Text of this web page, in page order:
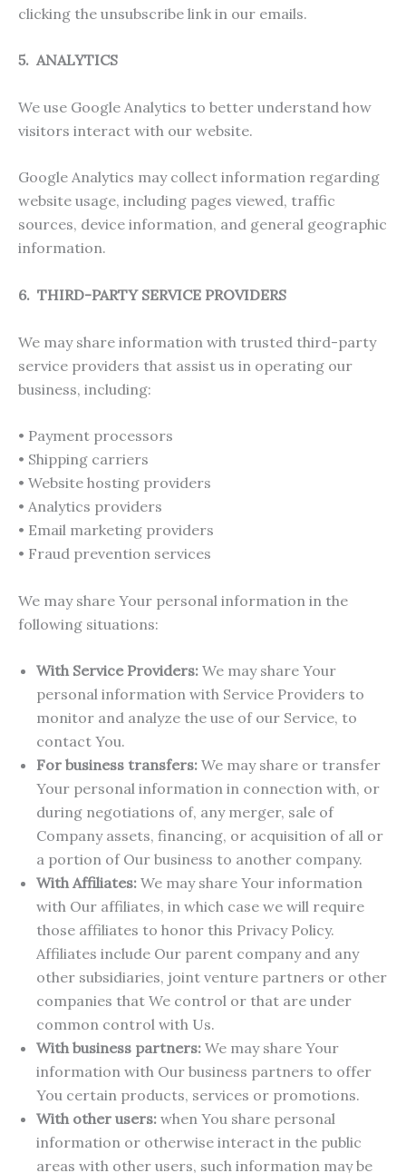
clicking the unsubscribe link in our emails.
5. ANALYTICS
We use Google Analytics to better understand how
visitors interact with our website.
Google Analytics may collect information regarding
website usage, including pages viewed, traffic
sources, device information, and general geographic
information.
6. THIRD-PARTY SERVICE PROVIDERS
We may share information with trusted third-party
service providers that assist us in operating our
business, including:
• Payment processors
• Shipping carriers
• Website hosting providers
• Analytics providers
• Email marketing providers
• Fraud prevention services
We may share Your personal information in the
following situations:
With Service Providers: We may share Your
personal information with Service Providers to
monitor and analyze the use of our Service, to
contact You.
For business transfers: We may share or transfer
Your personal information in connection with, or
during negotiations of, any merger, sale of
Company assets, financing, or acquisition of all or
a portion of Our business to another company.
With Affiliates: We may share Your information
with Our affiliates, in which case we will require
those affiliates to honor this Privacy Policy.
Affiliates include Our parent company and any
other subsidiaries, joint venture partners or other
companies that We control or that are under
common control with Us.
With business partners: We may share Your
information with Our business partners to offer
You certain products, services or promotions.
With other users: when You share personal
information or otherwise interact in the public
areas with other users, such information may be